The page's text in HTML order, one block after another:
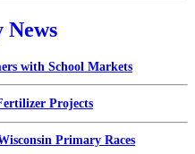
with School Markets
Projects
Primary Races